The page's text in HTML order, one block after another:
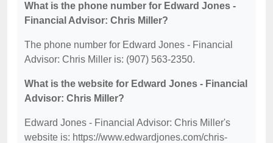
What is the phone number for Edward Jones -
Financial Advisor: Chris Miller?
The phone number for Edward Jones - Financial
Advisor: Chris Miller is: (907) 563-2350.
What is the website for Edward Jones - Financial
Advisor: Chris Miller?
Edward Jones - Financial Advisor: Chris Miller's
website is: https://www.edwardjones.com/chris-